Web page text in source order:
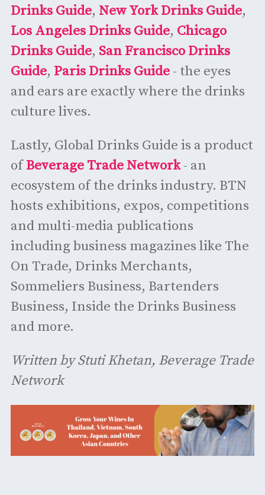
Drinks Guide, New York Drinks Guide,
Los Angeles Drinks Guide, Chicago
Drinks Guide, San Francisco Drinks
Guide, Paris Drinks Guide- the eyes
and ears are exactly where the drinks
culture lives.
Lastly, Global Drinks Guide is a product
ofBeverage Trade Network- an
ecosystem of the drinks industry. BTN
hosts exhibitions, expos, competitions
and multi-media publications
including business magazines like The
On Trade, Drinks Merchants,
Sommeliers Business, Bartenders
Business, Inside the Drinks Business
and more.
Written by Stuti Khetan, Beverage Trade
Network